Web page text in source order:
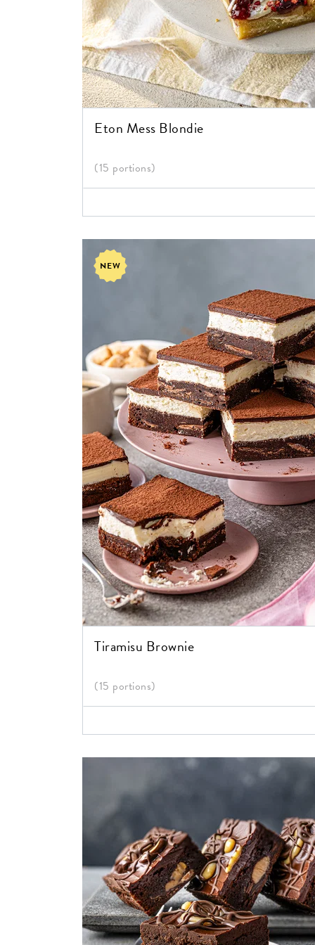
Eton Mess Blondie
(15 portions)
NEW
Tiramisu Brownie
(15 portions)